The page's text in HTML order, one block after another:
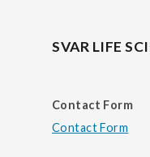
SVAR LIFE
Contact Form
Contact Form